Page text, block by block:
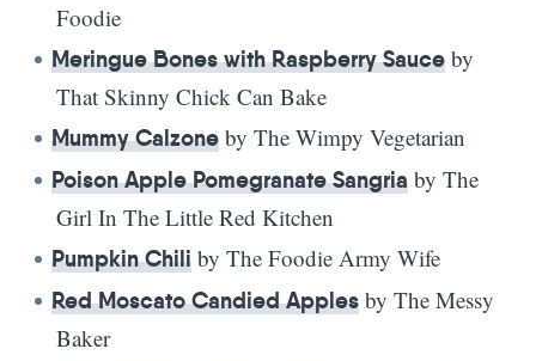
Foodie
Meringue Bones with Raspberry Sauce by
That Skinny Chick Can Bake
Mummy Calzone by The Wimpy Vegetarian
Poison Apple Pomegranate Sangria by The
Girl In The Little Red Kitchen
Pumpkin Chili by The Foodie Army Wife
Red Moscato Candied Apples by The Messy
Baker